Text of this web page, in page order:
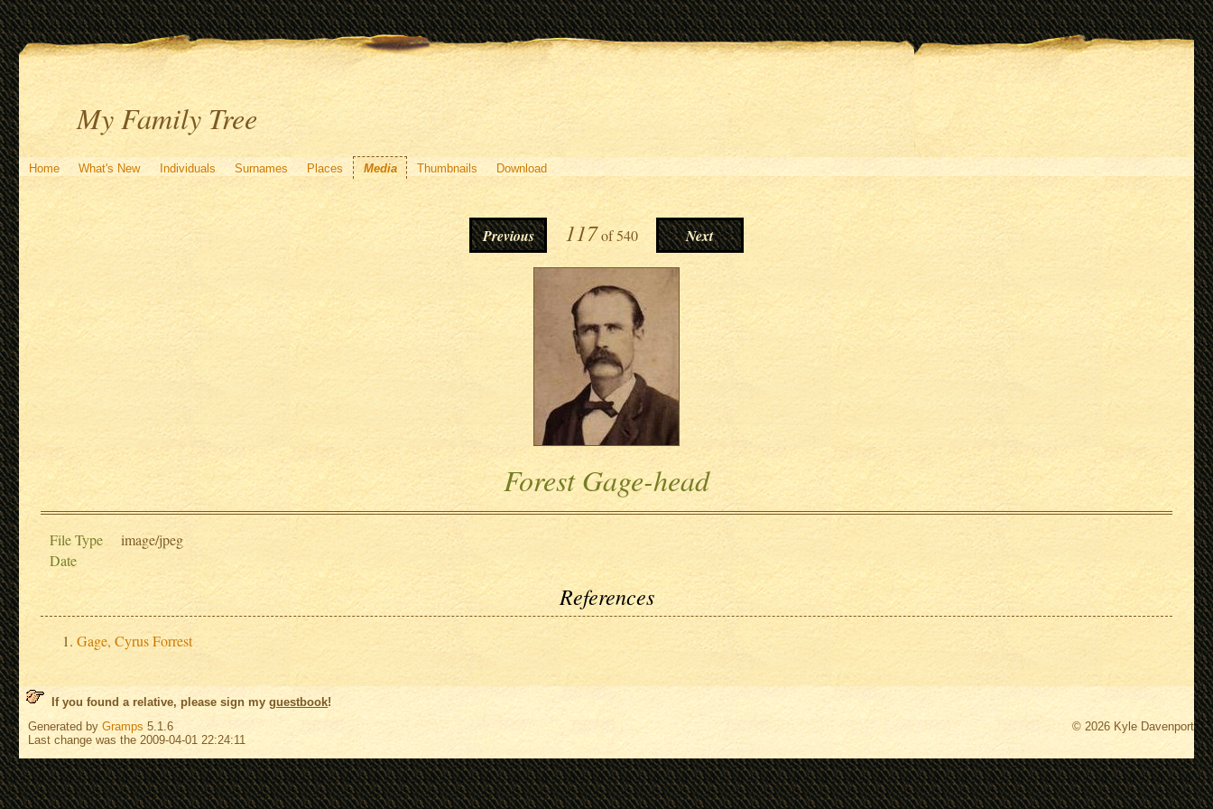
My Family Tree
Home What's New Individuals Surnames Places Media Thumbnails Download
Previous 117of540 Next
Forest Gage-head
File Type
image/jpeg
Date
References
Gage, Cyrus Forrest
If you found a relative, please sign myguestbook!
Generated byGramps 5.1.6
Last change was the 2009-04-01 22:24:11
© 2026 Kyle Davenport